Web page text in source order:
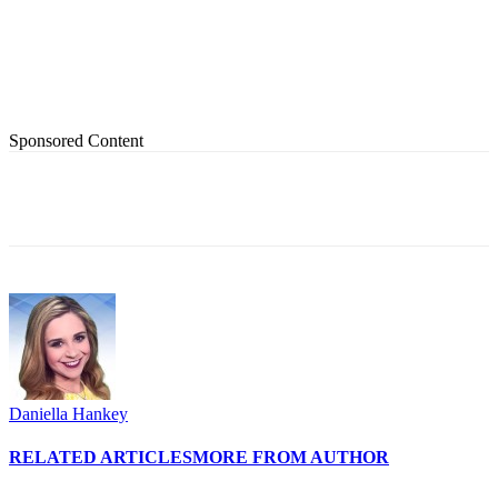
Sponsored Content
Daniella Hankey
RELATED ARTICLESMORE FROM AUTHOR